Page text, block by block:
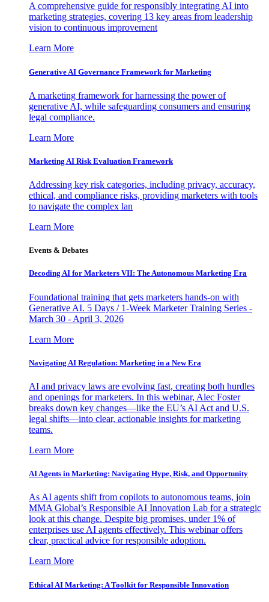
A comprehensive guide for responsibly integrating AI into
marketing strategies, covering 13 key areas from leadership
vision to continuous improvement
Learn More
Generative AI Governance Framework for Marketing
A marketing framework for harnessing the power of
generative AI, while safeguarding consumers and ensuring
legal compliance.
Learn More
Marketing AI Risk Evaluation Framework
Addressing key risk categories, including privacy, accuracy,
ethical, and compliance risks, providing marketers with tools
to navigate the complex lan
Learn More
Events & Debates
Decoding AI for Marketers VII: The Autonomous Marketing Era
Foundational training that gets marketers hands-on with
Generative AI. 5 Days / 1-Week Marketer Training Series -
March 30 - April 3, 2026
Learn More
Navigating AI Regulation: Marketing in a New Era
AI and privacy laws are evolving fast, creating both hurdles
and openings for marketers. In this webinar, Alec Foster
breaks down key changes—like the EU’s AI Act and U.S.
legal shifts—into clear, actionable insights for marketing
teams.
Learn More
AI Agents in Marketing: Navigating Hype, Risk, and Opportunity
As AI agents shift from copilots to autonomous teams, join
MMA Global’s Responsible AI Innovation Lab for a strategic
look at this change. Despite big promises, under 1% of
enterprises use AI agents effectively. This webinar offers
clear, practical advice for responsible adoption.
Learn More
Ethical AI Marketing: A Toolkit for Responsible Innovation